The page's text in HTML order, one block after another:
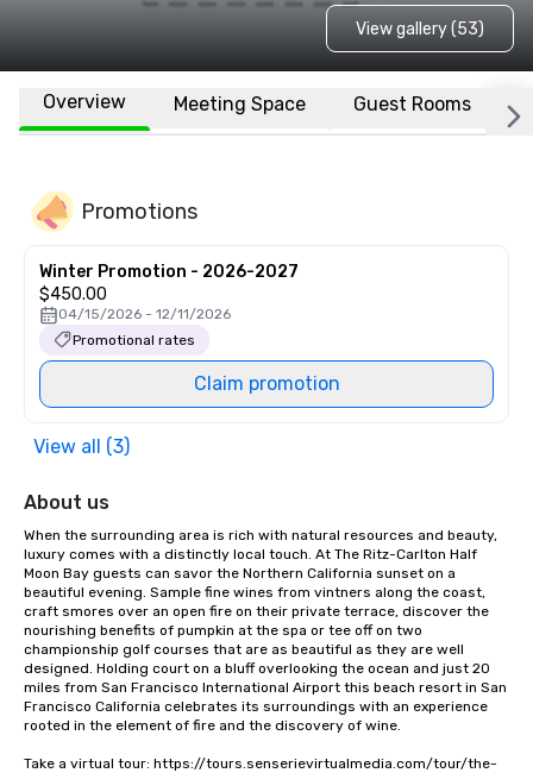
View gallery (53)
Overview Meeting Space Guest Rooms
Promotions
Winter Promotion - 2026-2027
$450.00
04/15/2026 - 12/11/2026
Promotional rates
Claim promotion
View all (3)
About us
When the surrounding area is rich with natural resources and beauty,
luxury comes with a distinctly local touch. At The Ritz-Carlton Half
Moon Bay guests can savor the Northern California sunset on a
beautiful evening. Sample fine wines from vintners along the coast,
craft smores over an open fire on their private terrace, discover the
nourishing benefits of pumpkin at the spa or tee off on two
championship golf courses that are as beautiful as they are well
designed. Holding court on a bluff overlooking the ocean and just 20
miles from San Francisco International Airport this beach resort in San
Francisco California celebrates its surroundings with an experience
rooted in the element of fire and the discovery of wine.
Take a virtual tour: https://tours.senserievirtualmedia.com/tour/the-